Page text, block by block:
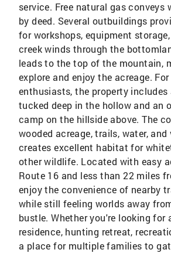
service. Free natural gas conveys
by deed. Several outbuildings
for workshops, equipment
creek winds through the
leads to the top of the mountain,
explore and enjoy the acreage.
enthusiasts, the property
tucked deep in the hollow and an
camp on the hillside above. The
wooded acreage, trails, water, and
creates excellent habitat for
other wildlife. Located with easy
Route 16 and less than 22 miles
enjoy the convenience of nearby
while still feeling worlds away
bustle. Whether you're looking for
residence, hunting retreat,
a place for multiple families to